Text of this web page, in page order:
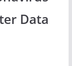
Data